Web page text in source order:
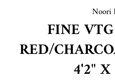
Noori
FINE
RED/
4'2"